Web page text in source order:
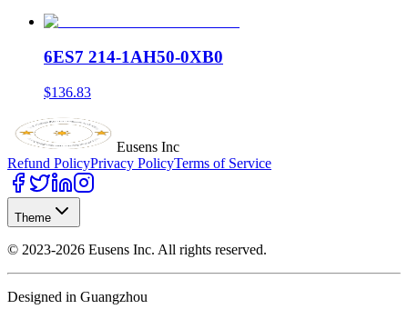
6ES7 214-1AH50-0XB0
$136.83
Eusens Inc
Refund PolicyPrivacy PolicyTerms of Service
Theme
© 2023-2026 Eusens Inc. All rights reserved.
Designed in Guangzhou